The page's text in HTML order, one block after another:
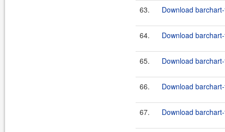
63. Download
64. Download
65. Download
66. Download
67. Download